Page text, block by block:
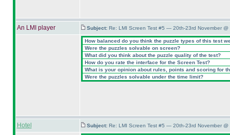
An LMI player Subject: Re: LMI Screen Test #5 — 20th-23rd November @
How balanced do you think the puzzle types of this test
Were the puzzles solvable on screen?
What did you think about the puzzle quality of the test?
How do you rate the interface for the Screen Test?
What is your opinion about rules, points and scoring for
Were the puzzles solvable under the time limit?
Hotel Subject: Re: LMI Screen Test #5 — 20th-23rd November @